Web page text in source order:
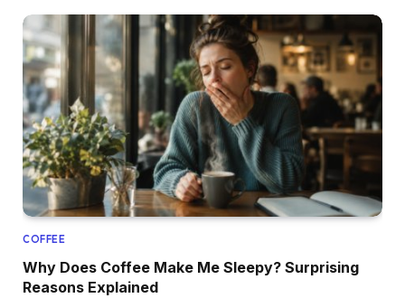
COFFEE
Why Does Coffee Make Me Sleepy? Surprising
Reasons Explained